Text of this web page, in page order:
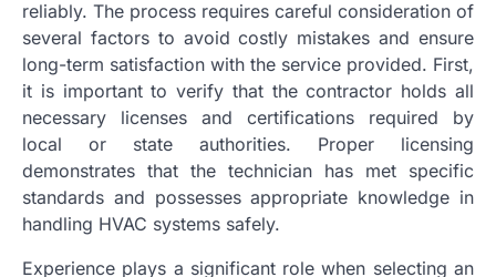
reliably. The process requires careful consideration of
several factors to avoid costly mistakes and ensure
long-term satisfaction with the service provided. First,
it is important to verify that the contractor holds all
necessary licenses and certifications required by
local or state authorities. Proper licensing
demonstrates that the technician has met specific
standards and possesses appropriate knowledge in
handling HVAC systems safely.
Experience plays a significant role when selecting an